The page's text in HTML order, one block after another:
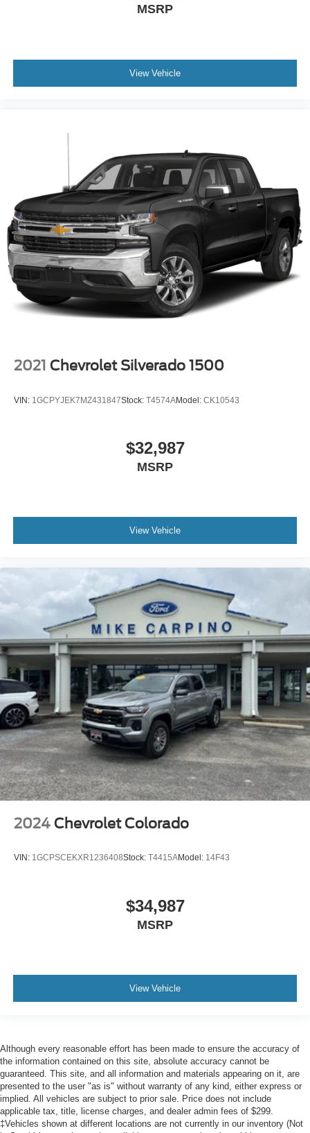
MSRP
View Vehicle
2021 Chevrolet Silverado 1500
VIN: 1GCPYJEK7MZ431847Stock: T4574AModel: CK10543
$32,987
MSRP
View Vehicle
2024 Chevrolet Colorado
VIN: 1GCPSCEKXR1236408Stock: T4415AModel: 14F43
$34,987
MSRP
View Vehicle
Although every reasonable effort has been made to ensure the accuracy of
the information contained on this site, absolute accuracy cannot be
guaranteed. This site, and all information and materials appearing on it, are
presented to the user "as is" without warranty of any kind, either express or
implied. All vehicles are subject to prior sale. Price does not include
applicable tax, title, license charges, and dealer admin fees of $299.
‡Vehicles shown at different locations are not currently in our inventory (Not